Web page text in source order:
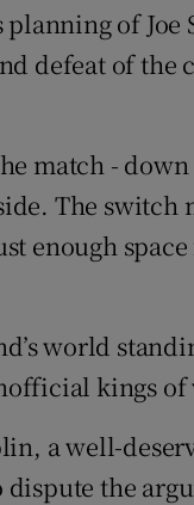
of Joe
defeat of the
match -
The switch
enough
world
kings
a well-
the